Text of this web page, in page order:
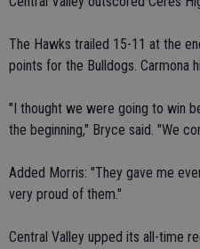
The Hawks trailed 15-11 at the
points for the Bulldogs. Carmona
"I thought we were going to win
the beginning," Bryce said. "We
Added Morris: "They gave me
very proud of them."
Central Valley upped its all-time